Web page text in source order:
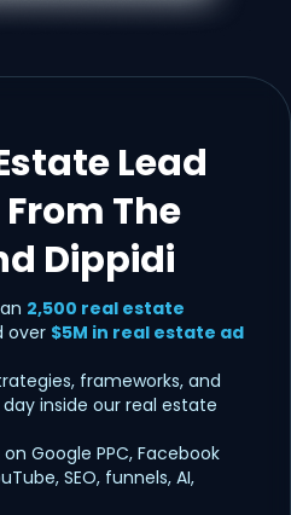
Lead
The
Dippidi
2,500 real estate
over $5M in real estate ad
frameworks, and
inside our real estate
Google PPC, Facebook
SEO, funnels, AI,